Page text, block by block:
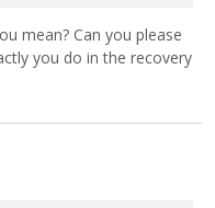
mean? Can you please
you do in the recovery